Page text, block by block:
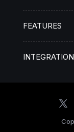
FEATURES